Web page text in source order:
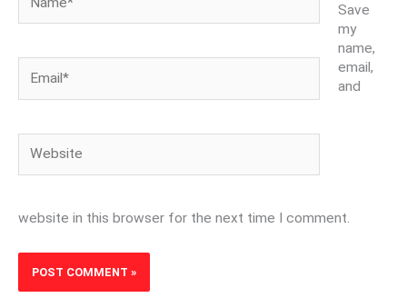
Save
my
name,
email,
and
website in this browser for the next time I comment.